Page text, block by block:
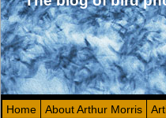
Home About Arthur Morris